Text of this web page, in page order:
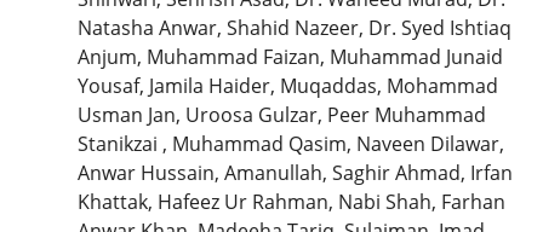
Natasha Anwar, Shahid Nazeer, Dr. Syed Ishtiaq
Anjum, Muhammad Faizan, Muhammad Junaid
Yousaf, Jamila Haider, Muqaddas, Mohammad
Usman Jan, Uroosa Gulzar, Peer Muhammad
Stanikzai , Muhammad Qasim, Naveen Dilawar,
Anwar Hussain, Amanullah, Saghir Ahmad, Irfan
Khattak, Hafeez Ur Rahman, Nabi Shah, Farhan